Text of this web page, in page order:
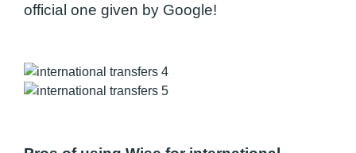
official one given by Google!